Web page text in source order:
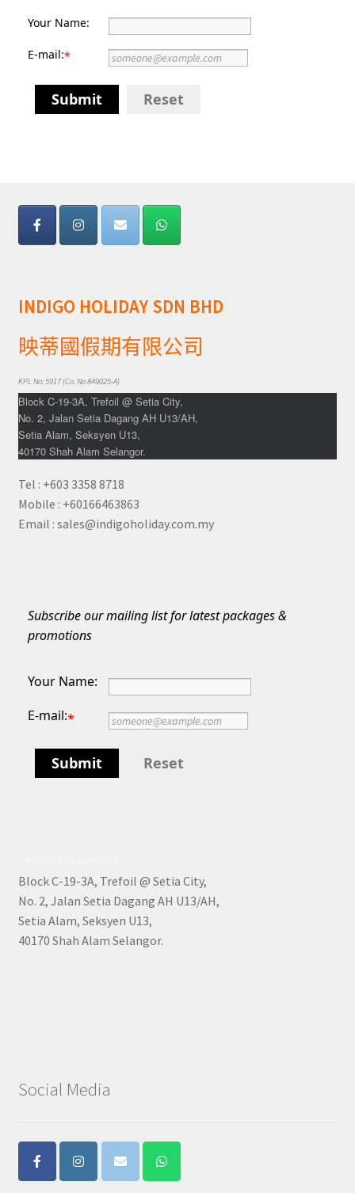
xxxUzbekistan Tours
xxxZealand Tour
Yatra My Account
Cambodia
Europe
Indonesia
Japan
Maldives
Your Name:
E-mail:*
Submit Reset
INDIGO HOLIDAY SDN BHD
映蒂國假期有限公司
KPL No: 5917 (Co. No 849025-A)
Block C-19-3A, Trefoil @ Setia City,
No. 2, Jalan Setia Dagang AH U13/AH,
Setia Alam, Seksyen U13,
40170 Shah Alam Selangor.
Tel : +603 3358 8718
Mobile : +60166463863
Email : sales@indigoholiday.com.my
Subscribe our mailing list for latest packages &
promotions
Your Name:
E-mail:*
Submit Reset
Block C-19-3A, Trefoil @ Setia City,
No. 2, Jalan Setia Dagang AH U13/AH,
Setia Alam, Seksyen U13,
40170 Shah Alam Selangor.
Social Media